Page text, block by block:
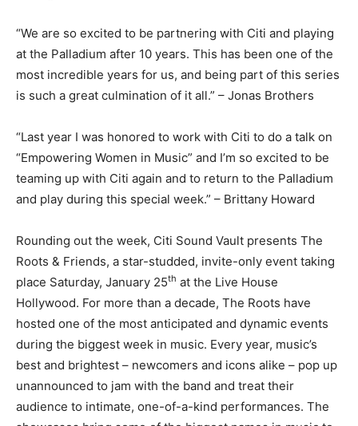
“We are so excited to be partnering with Citi and playing
at the Palladium after 10 years. This has been one of the
most incredible years for us, and being part of this series
is such a great culmination of it all.” – Jonas Brothers
“Last year I was honored to work with Citi to do a talk on
“Empowering Women in Music” and I’m so excited to be
teaming up with Citi again and to return to the Palladium
and play during this special week.” – Brittany Howard
Rounding out the week, Citi Sound Vault presents The
Roots & Friends, a star-studded, invite-only event taking
place Saturday, January 25th at the Live House
Hollywood. For more than a decade, The Roots have
hosted one of the most anticipated and dynamic events
during the biggest week in music. Every year, music’s
best and brightest – newcomers and icons alike – pop up
unannounced to jam with the band and treat their
audience to intimate, one-of-a-kind performances. The